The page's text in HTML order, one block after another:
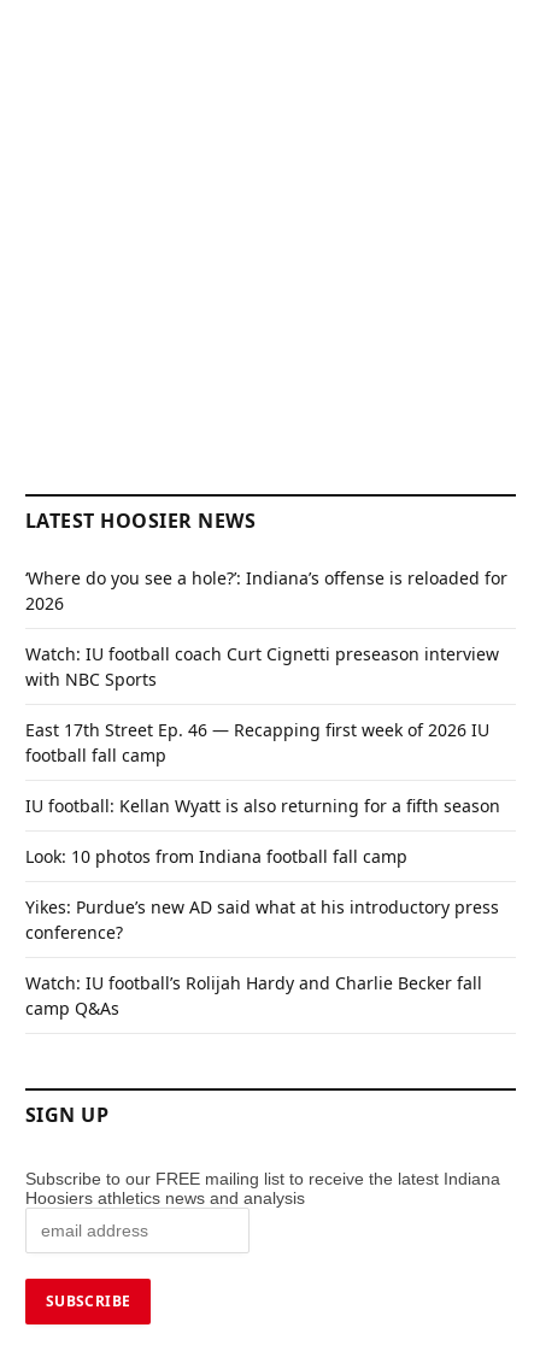
LATEST HOOSIER NEWS
‘Where do you see a hole?’: Indiana’s offense is reloaded for
2026
Watch: IU football coach Curt Cignetti preseason interview
with NBC Sports
East 17th Street Ep. 46 — Recapping first week of 2026 IU
football fall camp
IU football: Kellan Wyatt is also returning for a fifth season
Look: 10 photos from Indiana football fall camp
Yikes: Purdue’s new AD said what at his introductory press
conference?
Watch: IU football’s Rolijah Hardy and Charlie Becker fall
camp Q&As
SIGN UP
Subscribe to our FREE mailing list to receive the latest Indiana
Hoosiers athletics news and analysis